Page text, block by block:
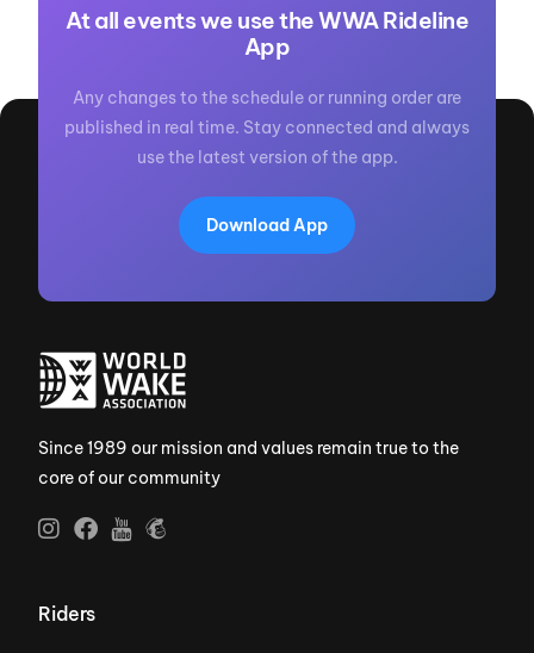
At all events we use the WWA Rideline
App
Any changes to the schedule or running order are
published in real time. Stay connected and always
use the latest version of the app.
Download App
Since 1989 our mission and values remain true to the
core of our community
Riders